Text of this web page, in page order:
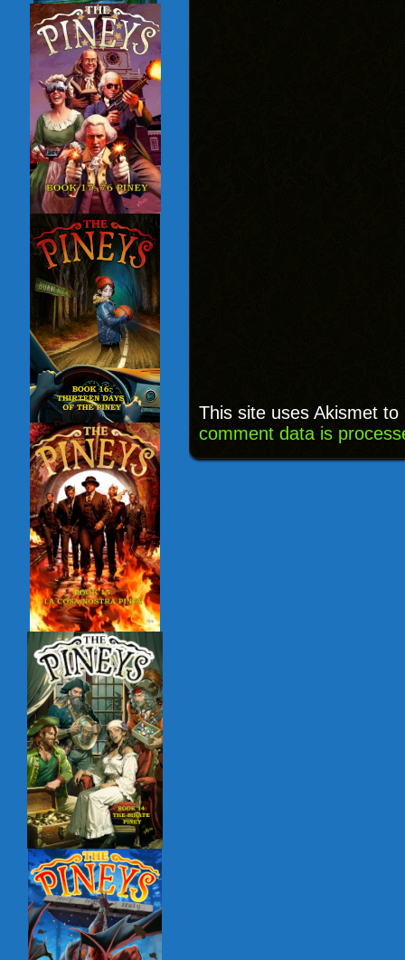
This site uses Akismet
comment data is